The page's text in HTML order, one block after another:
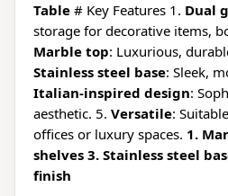
Table # Key Features 1. Dual
storage for decorative items,
Marble top: Luxurious,
Stainless steel base: Sleek,
Italian-inspired design:
aesthetic. 5. Versatile:
offices or luxury spaces. 1.
shelves 3. Stainless steel
finish